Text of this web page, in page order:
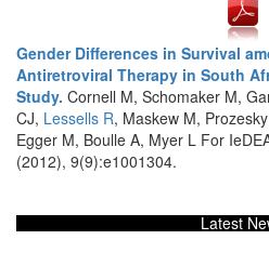
Gender Differences in Survival
Antiretroviral Therapy in South
Study. Cornell M, Schomaker M,
CJ, Lessells R, Maskew M,
Egger M, Boulle A, Myer L For
(2012), 9(9):e1001304.
Latest